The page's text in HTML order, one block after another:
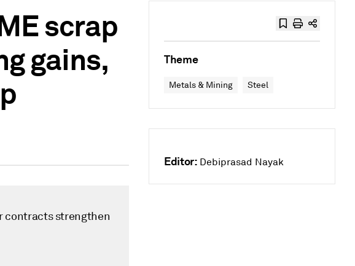
scrap
gains,
contracts strengthen
Theme
Metals & Mining Steel
Editor: Debiprasad Nayak